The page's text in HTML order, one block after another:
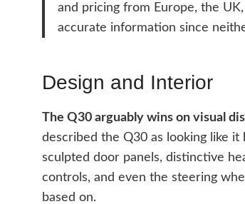
and pricing from Europe, the
accurate information since
Design and Interior
The Q30 arguably wins on visual
described the Q30 as looking like
sculpted door panels, distinctive
controls, and even the steering
based on.